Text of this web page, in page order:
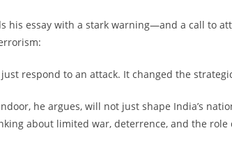
his essay with a stark warning—and a call to
just respond to an attack. It changed the
he argues, will not just shape India’s
about limited war, deterrence, and the